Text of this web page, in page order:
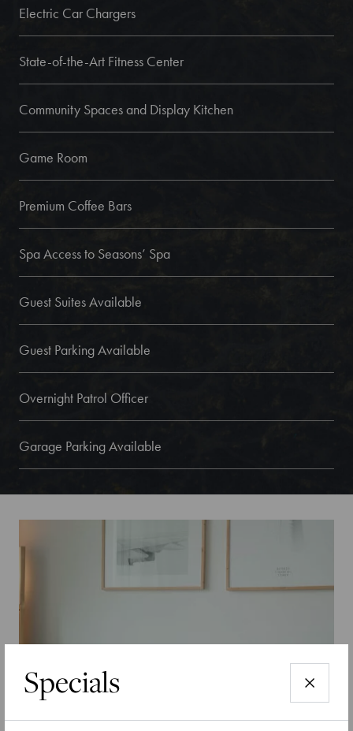
Electric Car Chargers
State-of-the-Art Fitness Center
Community Spaces and Display Kitchen
Game Room
Premium Coffee Bars
Spa Access to Seasons’ Spa
Guest Suites Available
Guest Parking Available
Overnight Patrol Officer
Garage Parking Available
Specials